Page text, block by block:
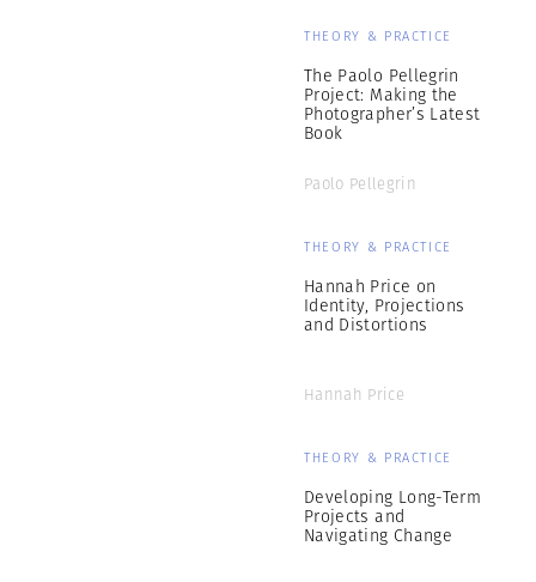
THEORY & PRACTICE
The Paolo Pellegrin
Project: Making the
Photographer’s Latest
Book
Paolo Pellegrin
THEORY & PRACTICE
Hannah Price on
Identity, Projections
and Distortions
Hannah Price
THEORY & PRACTICE
Developing Long-Term
Projects and
Navigating Change